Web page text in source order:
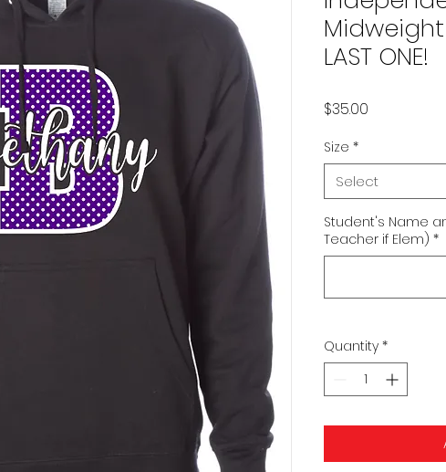
Midweight
LAST ONE!
$35.00
Size *
Select
Student's Name
Teacher if Elem) *
Quantity *